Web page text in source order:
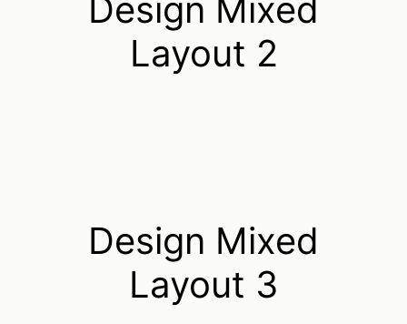
Design Mixed
Layout 2
Design Mixed
Layout 3